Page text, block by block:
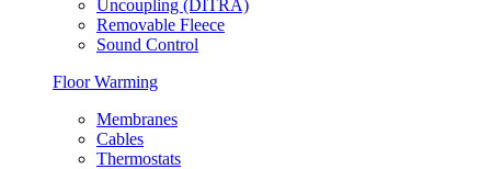
Uncoupling (DITRA)
Removable Fleece
Sound Control
Floor Warming
Membranes
Cables
Thermostats